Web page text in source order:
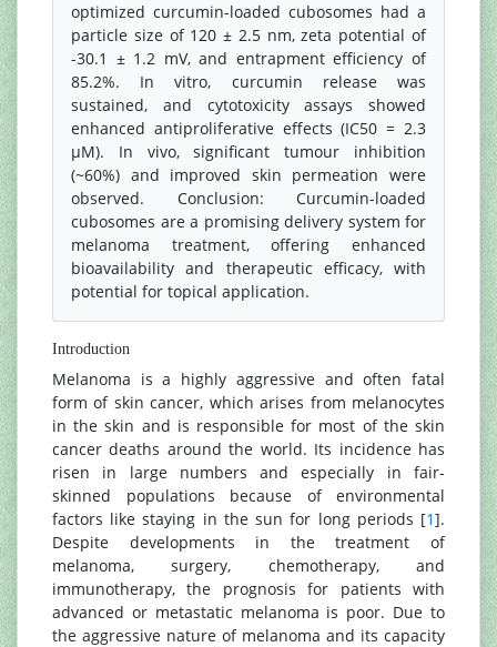
optimized curcumin-loaded cubosomes had a
particle size of 120 ± 2.5 nm, zeta potential of
-30.1 ± 1.2 mV, and entrapment efficiency of
85.2%. In vitro, curcumin release was
sustained, and cytotoxicity assays showed
enhanced antiproliferative effects (IC50 = 2.3
μM). In vivo, significant tumour inhibition
(~60%) and improved skin permeation were
observed. Conclusion: Curcumin-loaded
cubosomes are a promising delivery system for
melanoma treatment, offering enhanced
bioavailability and therapeutic efficacy, with
potential for topical application.
Introduction
Melanoma is a highly aggressive and often fatal
form of skin cancer, which arises from melanocytes
in the skin and is responsible for most of the skin
cancer deaths around the world. Its incidence has
risen in large numbers and especially in fair-
skinned populations because of environmental
factors like staying in the sun for long periods [1].
Despite developments in the treatment of
melanoma, surgery, chemotherapy, and
immunotherapy, the prognosis for patients with
advanced or metastatic melanoma is poor. Due to
the aggressive nature of melanoma and its capacity